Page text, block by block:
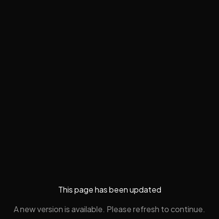
This page has been updated
A new version is available. Please refresh to continue.